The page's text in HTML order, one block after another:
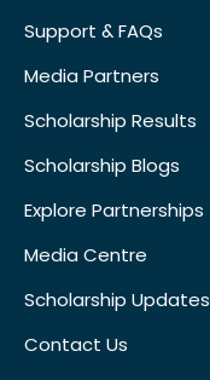
Support & FAQs
Media Partners
Scholarship Results
Scholarship Blogs
Explore Partnerships
Media Centre
Scholarship Updates
Contact Us